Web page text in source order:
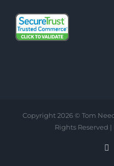
Copyright2026 © Tom
Rights Reserved